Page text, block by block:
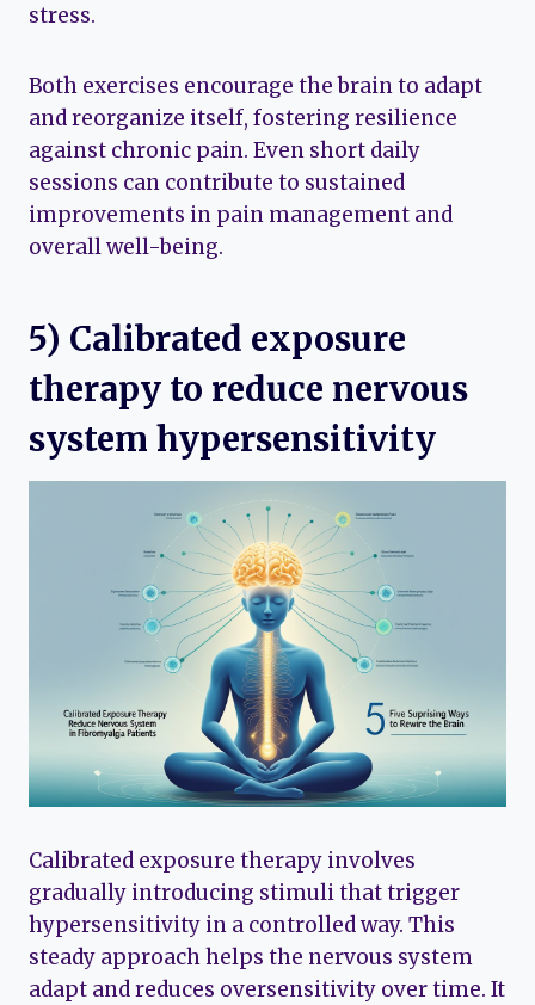
stress.
Both exercises encourage the brain to adapt
and reorganize itself, fostering resilience
against chronic pain. Even short daily
sessions can contribute to sustained
improvements in pain management and
overall well-being.
5) Calibrated exposure
therapy to reduce nervous
system hypersensitivity
Calibrated exposure therapy involves
gradually introducing stimuli that trigger
hypersensitivity in a controlled way. This
steady approach helps the nervous system
adapt and reduces oversensitivity over time. It